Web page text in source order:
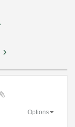
Options